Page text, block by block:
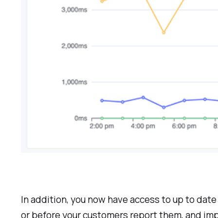
In addition, you now have access to up to
or before your customers report them, and